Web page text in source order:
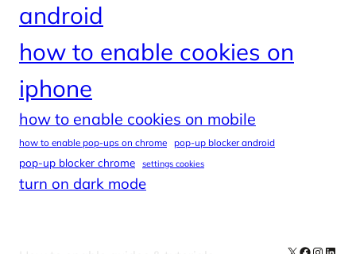
android
how to enable cookies on
iphone
how to enable cookies on mobile
how to enable pop-ups on chrome pop-up blocker android
pop-up blocker chrome settings cookies
turn on dark mode